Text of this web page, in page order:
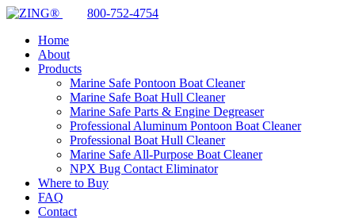
800-752-4754
Home
About
Products
Marine Safe Pontoon Boat Cleaner
Marine Safe Boat Hull Cleaner
Marine Safe Parts & Engine Degreaser
Professional Aluminum Pontoon Boat Cleaner
Professional Boat Hull Cleaner
Marine Safe All-Purpose Boat Cleaner
NPX Bug Contact Eliminator
Where to Buy
FAQ
Contact